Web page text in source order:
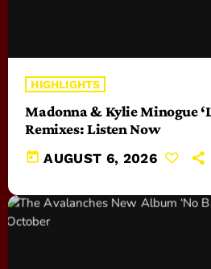
HIGHLIGHTS
Madonna & Kylie Minogue
Remixes: Listen Now
today AUGUST 6, 2026